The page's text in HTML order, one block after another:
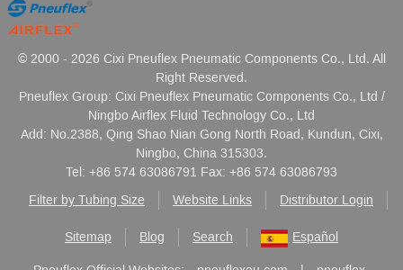
© 2000 - 2026 Cixi Pneuflex Pneumatic Components Co., Ltd. All
Right Reserved.
Pneuflex Group: Cixi Pneuflex Pneumatic Components Co., Ltd /
Ningbo Airflex Fluid Technology Co., Ltd
Add: No.2388, Qing Shao Nian Gong North Road, Kundun, Cixi,
Ningbo, China 315303.
Tel: +86 574 63086791 Fax: +86 574 63086793
Filter by Tubing Size
Website Links Distributor Login
Sitemap Blog Search
Español